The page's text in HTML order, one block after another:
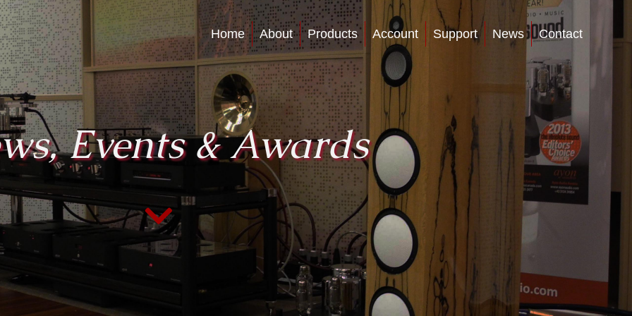
Home About Products Account Support News Contact
Events & Awards